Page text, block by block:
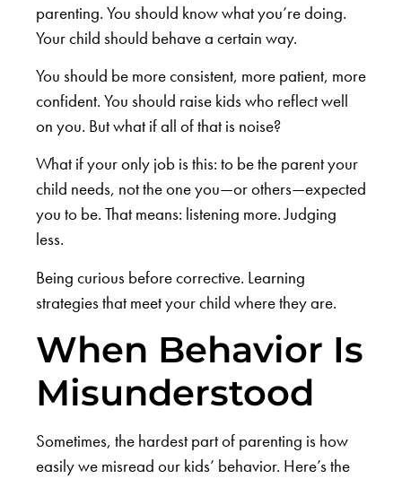
parenting. You should know what you’re doing.
Your child should behave a certain way.
You should be more consistent, more patient, more
confident. You should raise kids who reflect well
on you. But what if all of that is noise?
What if your only job is this: to be the parent your
child needs, not the one you—or others—expected
you to be. That means: listening more. Judging
less.
Being curious before corrective. Learning
strategies that meet your child where they are.
When Behavior Is
Misunderstood
Sometimes, the hardest part of parenting is how
easily we misread our kids’ behavior. Here’s the